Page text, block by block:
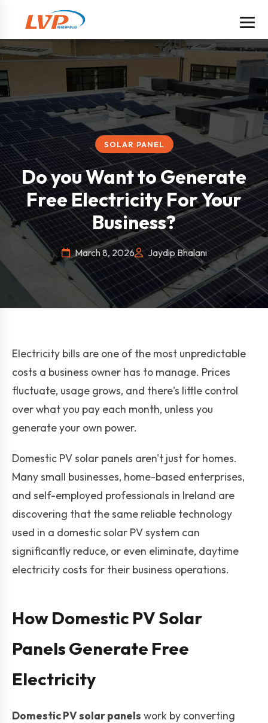
SOLAR PANEL
Do you Want to Generate
Free Electricity For Your
Business?
March 8, 2026 Jaydip Bhalani
Electricity bills are one of the most unpredictable
costs a business owner has to manage. Prices
fluctuate, usage grows, and there's little control
over what you pay each month, unless you
generate your own power.
Domestic PV solar panels aren't just for homes.
Many small businesses, home-based enterprises,
and self-employed professionals in Ireland are
discovering that the same reliable technology
used in a domestic solar PV system can
significantly reduce, or even eliminate, daytime
electricity costs for their business operations.
How Domestic PV Solar
Panels Generate Free
Electricity
Domestic PV solar panels work by converting